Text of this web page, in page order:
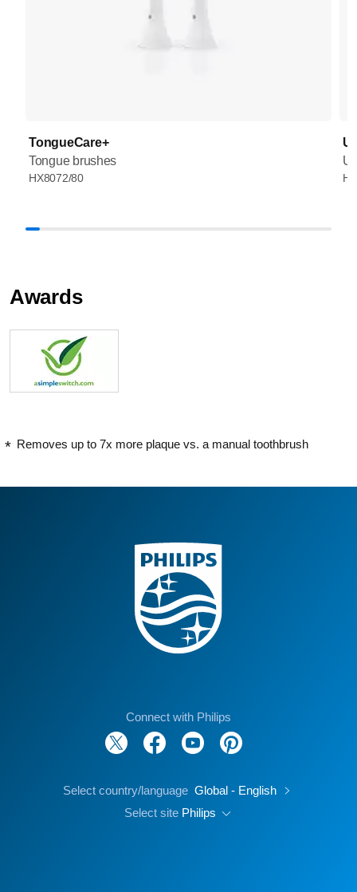
TongueCare+
Tongue brushes
HX8072/80
Awards
Removes up to 7x more plaque vs. a manual toothbrush
Connect with Philips
Select country/language Global - English
Select site Philips